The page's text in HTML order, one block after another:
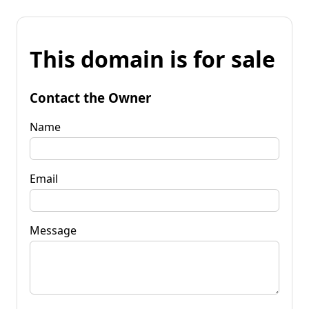
This domain is for sale
Contact the Owner
Name
Email
Message